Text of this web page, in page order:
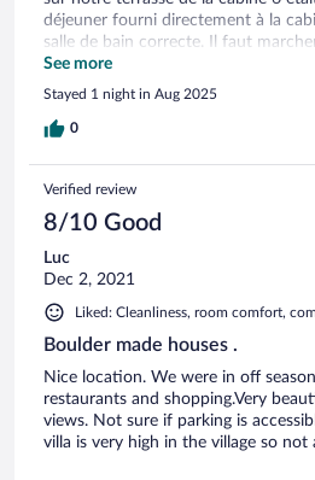
déjeuner fourni directement à la
salle de bain correcte. Il faut
rendre avec les bagages, la
car je ne parle pas portugais, il n’y a
peu de restaurants aux alentours.
nous visiter dans notre lit la nuit,
See more
Stayed 1 night in Aug 2025
0
Verified review
8/10 Good
Luc
Dec 2, 2021
Liked: Cleanliness, room comfort,
Boulder made houses .
Nice location. We were in off
restaurants and shopping.Very
views. Not sure if parking is
villa is very high in the village so not